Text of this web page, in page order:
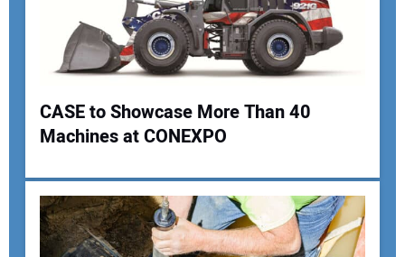
CASE to Showcase More Than 40
Machines at CONEXPO